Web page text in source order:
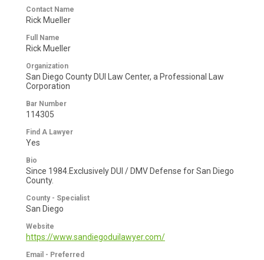
Contact Name
Rick Mueller
Full Name
Rick Mueller
Organization
San Diego County DUI Law Center, a Professional Law
Corporation
Bar Number
114305
Find A Lawyer
Yes
Bio
Since 1984.Exclusively DUI / DMV Defense for San Diego
County.
County - Specialist
San Diego
Website
https://www.sandiegoduilawyer.com/
Email - Preferred